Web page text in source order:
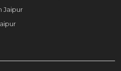
Jaipur